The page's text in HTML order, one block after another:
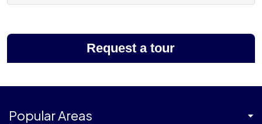
Request a tour
Popular Areas